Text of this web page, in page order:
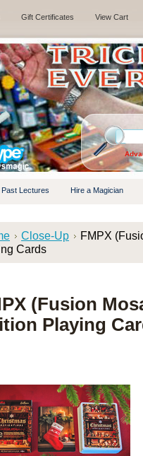
Gift Certificates View Cart
Past Lectures Hire a Magician
Close-Up
FMPX
Cards
(Fusion
Playing